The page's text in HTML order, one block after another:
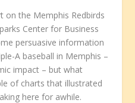
on the Memphis Redbirds
Center for Business
persuasive information
A baseball in Memphis –
impact – but what
of charts that illustrated
here for awhile.